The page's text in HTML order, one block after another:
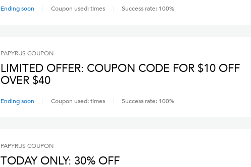
Ending soon Coupon used:times Success rate: 100%
PAPYRUS COUPON
LIMITED OFFER: COUPON CODE FOR $10 OFF
OVER $40
Ending soon Coupon used:times Success rate: 100%
PAPYRUS COUPON
TODAY ONLY: 30% OFF